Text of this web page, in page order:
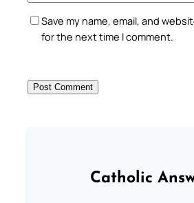
Save my name, email, and
for the next time I comment.
Catholic